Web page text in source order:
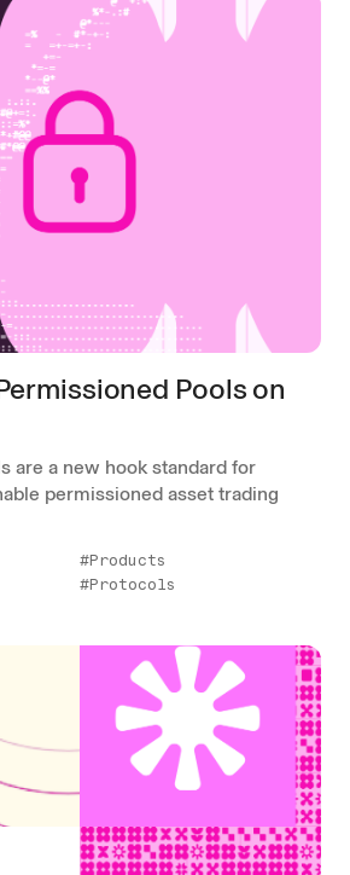
Pools on
are a new hook standard for
permissioned asset trading
#Products
#Protocols